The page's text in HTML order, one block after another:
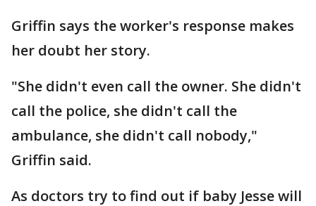
Griffin says the worker's response makes
her doubt her story.
"She didn't even call the owner. She didn't
call the police, she didn't call the
ambulance, she didn't call nobody,"
Griffin said.
As doctors try to find out if baby Jesse will